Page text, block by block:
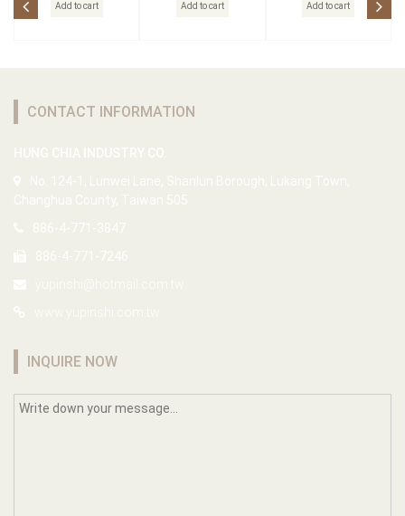
Add to cart Add to cart Add to cart
CONTACT INFORMATION
INQUIRE NOW